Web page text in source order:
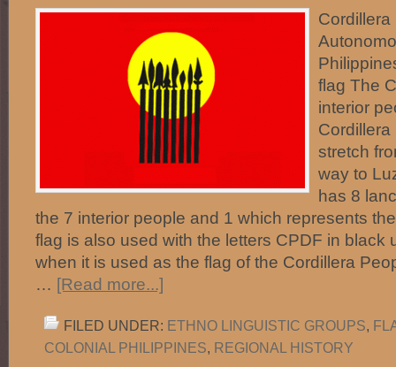
flag The
interior
stretch
way to
has 8
the 7 interior people and 1 which represents
flag is also used with the letters CPDF in black
when it is used as the flag of the Cordillera
… [Read more...]
FILED UNDER: ETHNO LINGUISTIC GROUPS,
COLONIAL PHILIPPINES, REGIONAL HISTORY